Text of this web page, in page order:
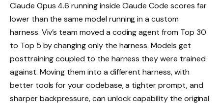
Claude Opus 4.6 running inside Claude Code scores far
lower than the same model running in a custom
harness. Viv’s team moved a coding agent from Top 30
to Top 5 by changing only the harness. Models get
posttraining coupled to the harness they were trained
against. Moving them into a different harness, with
better tools for your codebase, a tighter prompt, and
sharper backpressure, can unlock capability the original